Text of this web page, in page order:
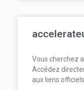
Vous cherchez
Accédez
aux liens